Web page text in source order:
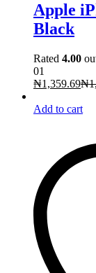
Apple
Black
Rated 4.00
01
₦1,359.69₦
Add to cart